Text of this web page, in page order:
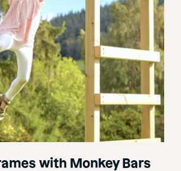
with Monkey Bars